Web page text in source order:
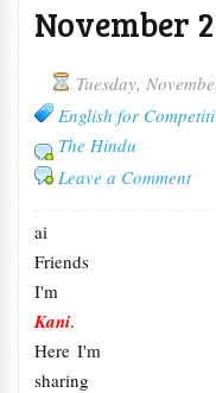
November
Tuesday,
English for
The Hindu
Leave a Comment
ai
Friends
I'm
Kani.
Here I'm
sharing